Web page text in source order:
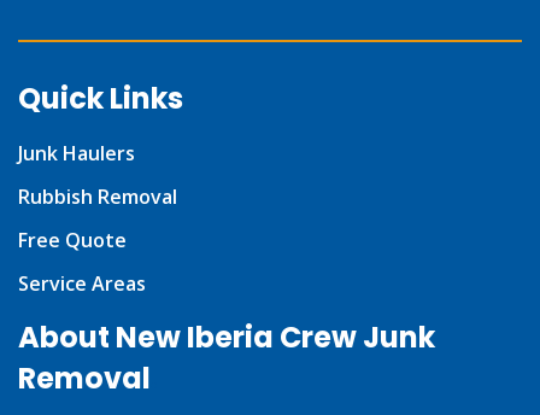
Quick Links
Junk Haulers
Rubbish Removal
Free Quote
Service Areas
About New Iberia Crew Junk
Removal